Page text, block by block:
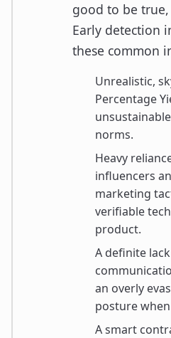
good to be
Early detection
these common
Unrealistic,
Percentage
norms.
Heavy
influencers
marketing
verifiable
product.
A definite
an overly
posture
A smart